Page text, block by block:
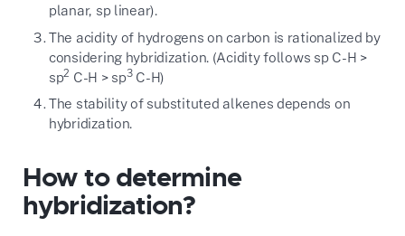
planar, sp linear).
The acidity of hydrogens on carbon is rationalized by
considering hybridization. (Acidity follows sp C-H >
sp2 C-H > sp3C-H)
The stability of substituted alkenes depends on
hybridization.
How to determine
hybridization?